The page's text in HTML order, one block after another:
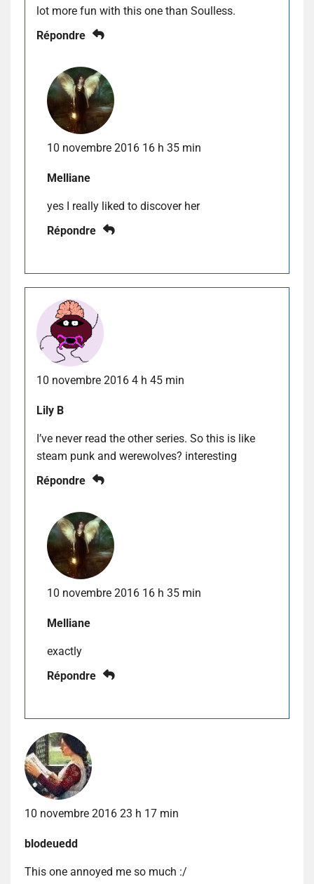
lot more fun with this one than Soulless.
Répondre
10 novembre 2016 16 h 35 min
Melliane
yes I really liked to discover her
Répondre
10 novembre 2016 4 h 45 min
Lily B
I’ve never read the other series. So this is like
steam punk and werewolves? interesting
Répondre
10 novembre 2016 16 h 35 min
Melliane
exactly
Répondre
10 novembre 2016 23 h 17 min
blodeuedd
This one annoyed me so much :/